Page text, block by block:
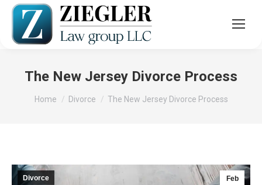
The New Jersey Divorce Process
You are here:
Home Divorce The New Jersey Divorce Process
Feb
Divorce